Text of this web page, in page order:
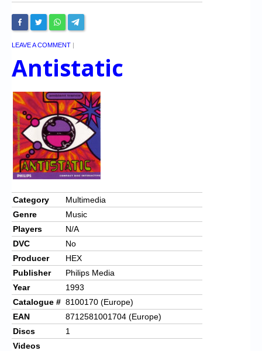
LEAVE A COMMENT |
Antistatic
Category
Multimedia
Genre
Music
Players
N/A
DVC
No
Producer
HEX
Publisher
Philips Media
Year
1993
Catalogue # 8100170 (Europe)
EAN
8712581001704 (Europe)
Discs
1
Videos